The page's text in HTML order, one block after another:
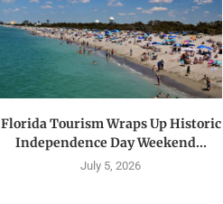
Florida Tourism Wraps Up Historic
Independence Day Weekend...
July 5, 2026